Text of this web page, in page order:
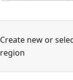
Create new or
region